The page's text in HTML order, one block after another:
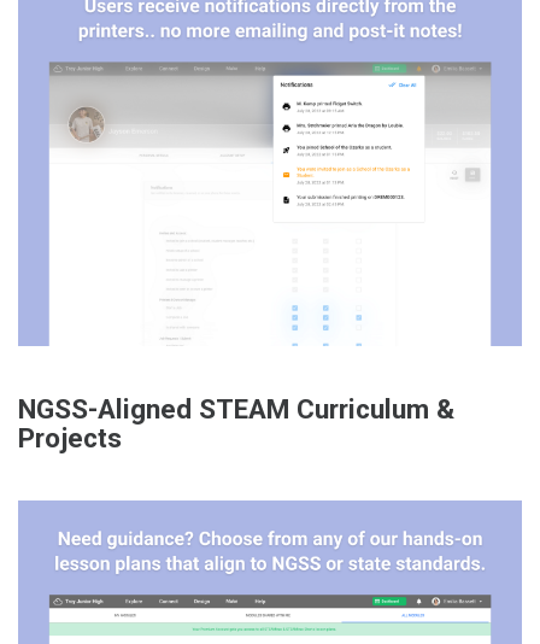
NGSS-Aligned STEAM Curriculum &
Projects